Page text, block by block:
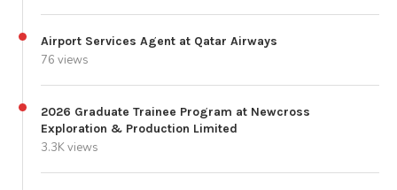
Airport Services Agent at Qatar Airways
76 views
2026 Graduate Trainee Program at Newcross
Exploration & Production Limited
3.3K views